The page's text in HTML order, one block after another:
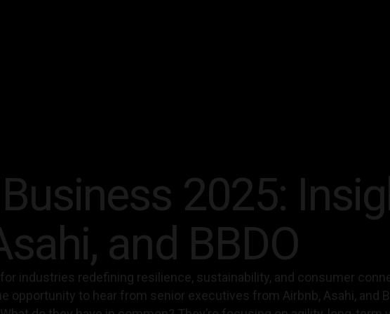
Business 2025:
and BBDO
industries redefining resilience, sustainability, and consumer
opportunity to hear from senior executives from Airbnb, Asahi, and